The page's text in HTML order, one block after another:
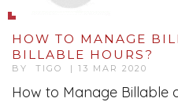
HOW TO MANAGE
BILLABLE HOURS?
BY TIGO | 13 MAR 2020
How to Manage Billable